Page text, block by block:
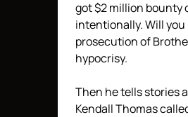
got $2 million bounty
intentionally. Will
prosecution of
hypocrisy.
Then he tells stories
Kendall Thomas